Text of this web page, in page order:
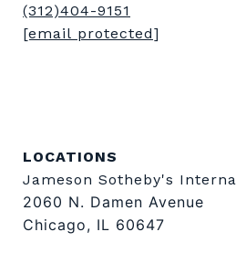
(312)404-9151
[email protected]
LOCATIONS
Jameson Sotheby's
2060 N. Damen Avenue
Chicago, IL 60647